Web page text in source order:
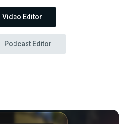
Video Editor
Podcast Editor